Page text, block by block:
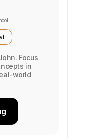
Focus
in
world